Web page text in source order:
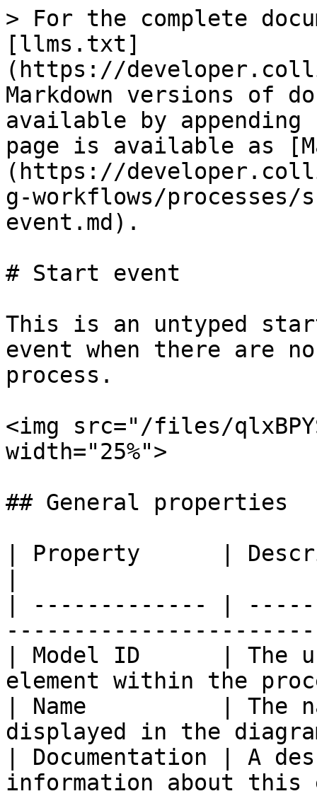
> For the complete
[llms.txt]
(https://
Markdown versions of
available by
page is available as
(https://
g-workflows/
event.md).
# Start event
This is an untyped
event when there are
process.
<img src="/files/
width="25%">
## General properties
| Property      |
| ------------- |
| Model ID      | The
element within the
| Name          | The
displayed in the
| Documentation | A
information about this